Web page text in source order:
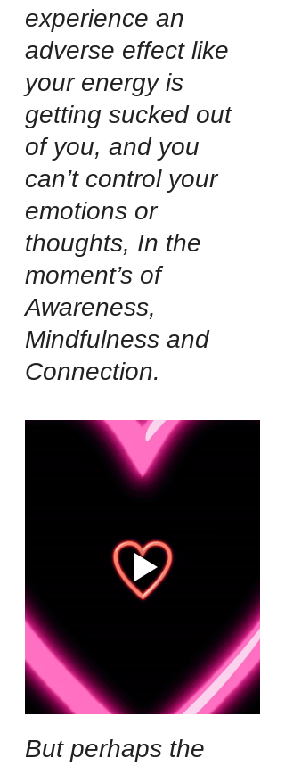
experience an
adverse effect like
your energy is
getting sucked out
of you, and you
can’t control your
emotions or
thoughts, In the
moment’s of
Awareness,
Mindfulness and
Connection.
But perhaps the